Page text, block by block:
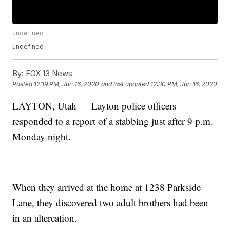
undefined
undefined
By: FOX 13 News
Posted 12:19 PM, Jun 16, 2020 and last updated 12:30 PM, Jun 16, 2020
LAYTON, Utah — Layton police officers
responded to a report of a stabbing just after 9 p.m.
Monday night.
When they arrived at the home at 1238 Parkside
Lane, they discovered two adult brothers had been
in an altercation.